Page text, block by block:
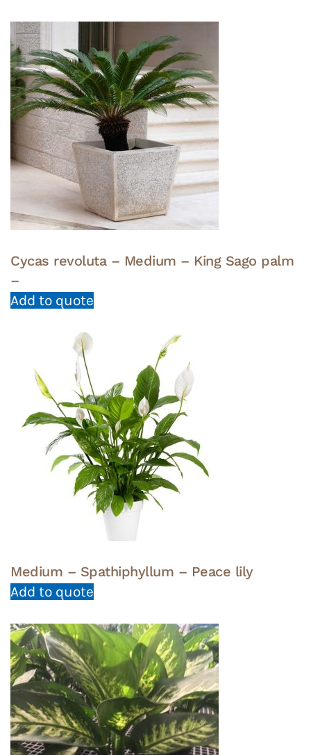
Cycas revoluta – Medium – King Sago palm
–
Add to quote
Medium – Spathiphyllum – Peace lily
Add to quote